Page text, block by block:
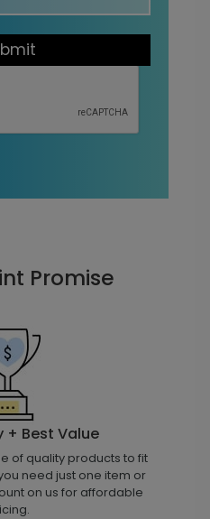
Promise
+ Best Value
of quality products to fit
need just one item or
on us for affordable